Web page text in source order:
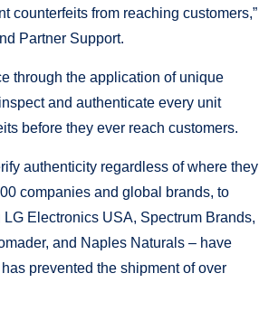
counterfeits from reaching customers,”
Partner Support.
through the application of unique
and authenticate every unit
before they ever reach customers.
authenticity regardless of where they
companies and global brands, to
Electronics USA, Spectrum Brands,
and Naples Naturals – have
prevented the shipment of over